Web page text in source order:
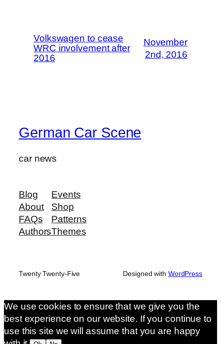
Volkswagen to cease
WRC involvement after
2016
November
2nd, 2016
German Car Scene
car news
Blog
About
FAQs
Authors
Events
Shop
Patterns
Themes
Twenty Twenty-Five Designed with WordPress
We use cookies to ensure that we give you the
best experience on our website. If you continue to
use this site we will assume that you are happy